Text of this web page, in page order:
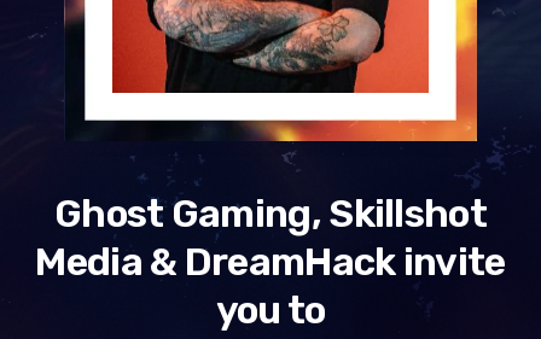
Ghost Gaming, Skillshot
Media & DreamHack invite
you to